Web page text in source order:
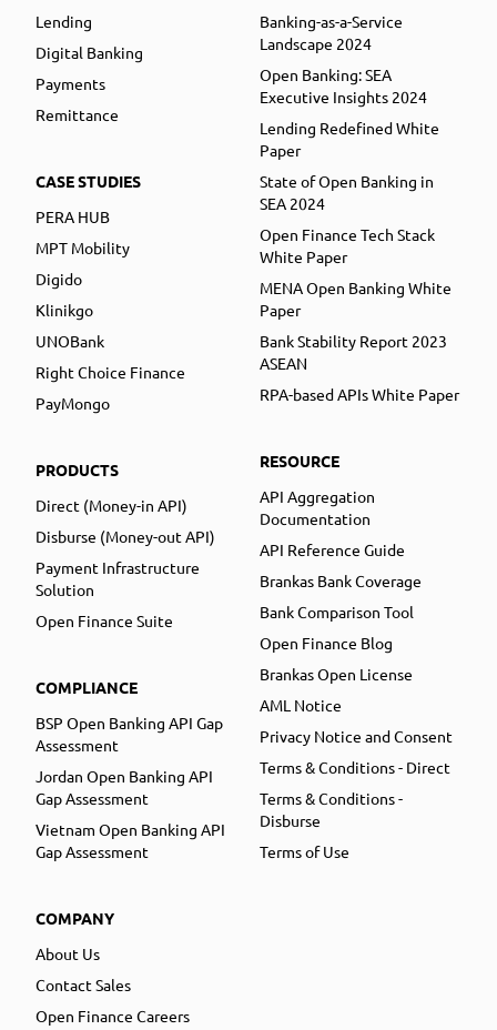
Lending
Digital Banking
Payments
Remittance
CASE STUDIES
PERA HUB
MPT Mobility
Digido
Klinikgo
UNOBank
Right Choice Finance
PayMongo
PRODUCTS
Direct (Money-in API)
Disburse (Money-out API)
Payment Infrastructure
Solution
Open Finance Suite
COMPLIANCE
BSP Open Banking API Gap
Assessment
Jordan Open Banking API
Gap Assessment
Vietnam Open Banking API
Gap Assessment
COMPANY
About Us
Contact Sales
Open Finance Careers
Banking-as-a-Service
Landscape 2024
Open Banking: SEA
Executive Insights 2024
Lending Redefined White
Paper
State of Open Banking in
SEA 2024
Open Finance Tech Stack
White Paper
MENA Open Banking White
Paper
Bank Stability Report 2023
ASEAN
RPA-based APIs White Paper
RESOURCE
API Aggregation
Documentation
API Reference Guide
Brankas Bank Coverage
Bank Comparison Tool
Open Finance Blog
Brankas Open License
AML Notice
Privacy Notice and Consent
Terms & Conditions - Direct
Terms & Conditions -
Disburse
Terms of Use